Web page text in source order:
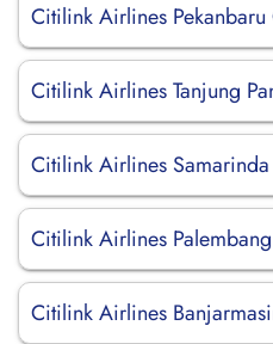
Citilink Airlines
Citilink Airlines Tanjung
Citilink Airlines
Citilink Airlines
Citilink Airlines